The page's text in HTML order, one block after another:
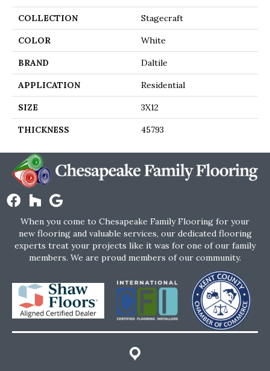
COLLECTION Stagecraft
COLOR White
BRAND Daltile
APPLICATION Residential
SIZE 3X12
THICKNESS 45793
When you come to Chesapeake Family Flooring for your
new flooring and valuable services, our dedicated flooring
experts treat your projects like it was for one of our family
members. We are proud members of our community.